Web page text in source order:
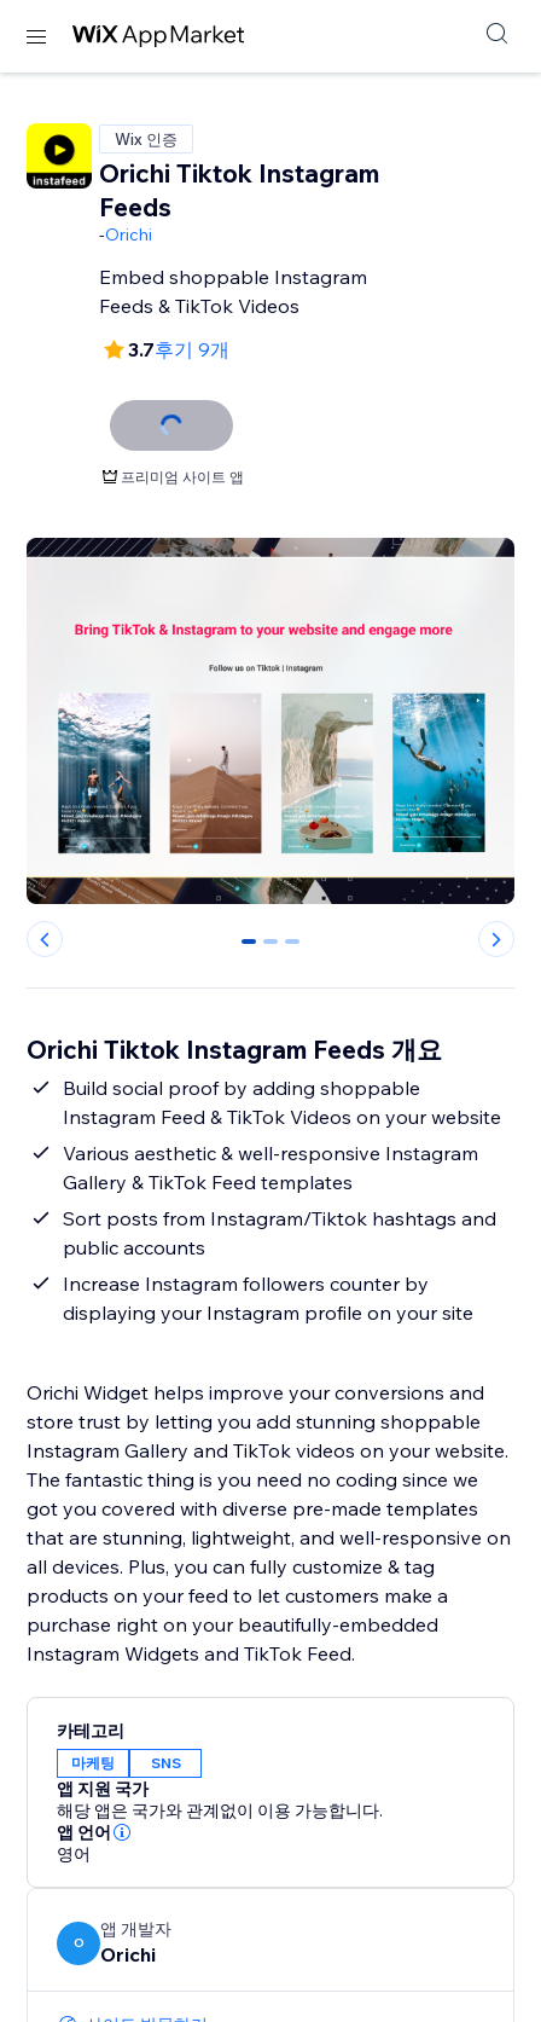
Wix 인증
Orichi Tiktok Instagram
Feeds
-Orichi
Embed shoppable Instagram
Feeds & TikTok Videos
3.7후기 9개
프리미엄 사이트 앱
0 1 2
Orichi Tiktok Instagram Feeds 개요
Build social proof by adding shoppable
Instagram Feed & TikTok Videos on your website
Various aesthetic & well-responsive Instagram
Gallery & TikTok Feed templates
Sort posts from Instagram/Tiktok hashtags and
public accounts
Increase Instagram followers counter by
displaying your Instagram profile on your site
Orichi Widget helps improve your conversions and
store trust by letting you add stunning shoppable
Instagram Gallery and TikTok videos on your website.
The fantastic thing is you need no coding since we
got you covered with diverse pre-made templates
that are stunning, lightweight, and well-responsive on
all devices. Plus, you can fully customize & tag
products on your feed to let customers make a
purchase right on your beautifully-embedded
Instagram Widgets and TikTok Feed.
카테고리
마케팅 SNS
앱 지원 국가
해당 앱은 국가와 관계없이 이용 가능합니다.
앱 언어
영어
O
앱 개발자
Orichi